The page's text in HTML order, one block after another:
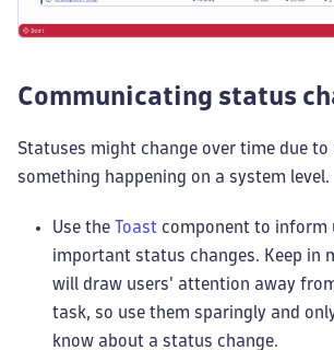
Communicating status
Statuses might change over time due
something happening on a system level.
Use the Toast component to inform
important status changes. Keep in
will draw users' attention away
task, so use them sparingly and
know about a status change.